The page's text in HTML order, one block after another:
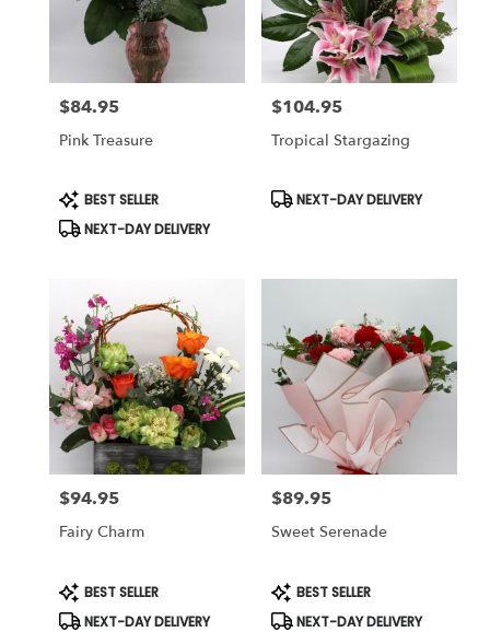
florists
Reno
day
flower
delivery
Reno,
Price:
$84.95
Pink Treasure
Product
Tags:
BEST SELLER
NEXT-DAY DELIVERY
Price:
$104.95
Tropical Stargazing
Product
NEXT-DAY DELIVERY
Price:
$94.95
Fairy Charm
Product
Tags:
BEST SELLER
NEXT-DAY DELIVERY
Price:
$89.95
Sweet Serenade
Product
Tags:
BEST SELLER
NEXT-DAY DELIVERY